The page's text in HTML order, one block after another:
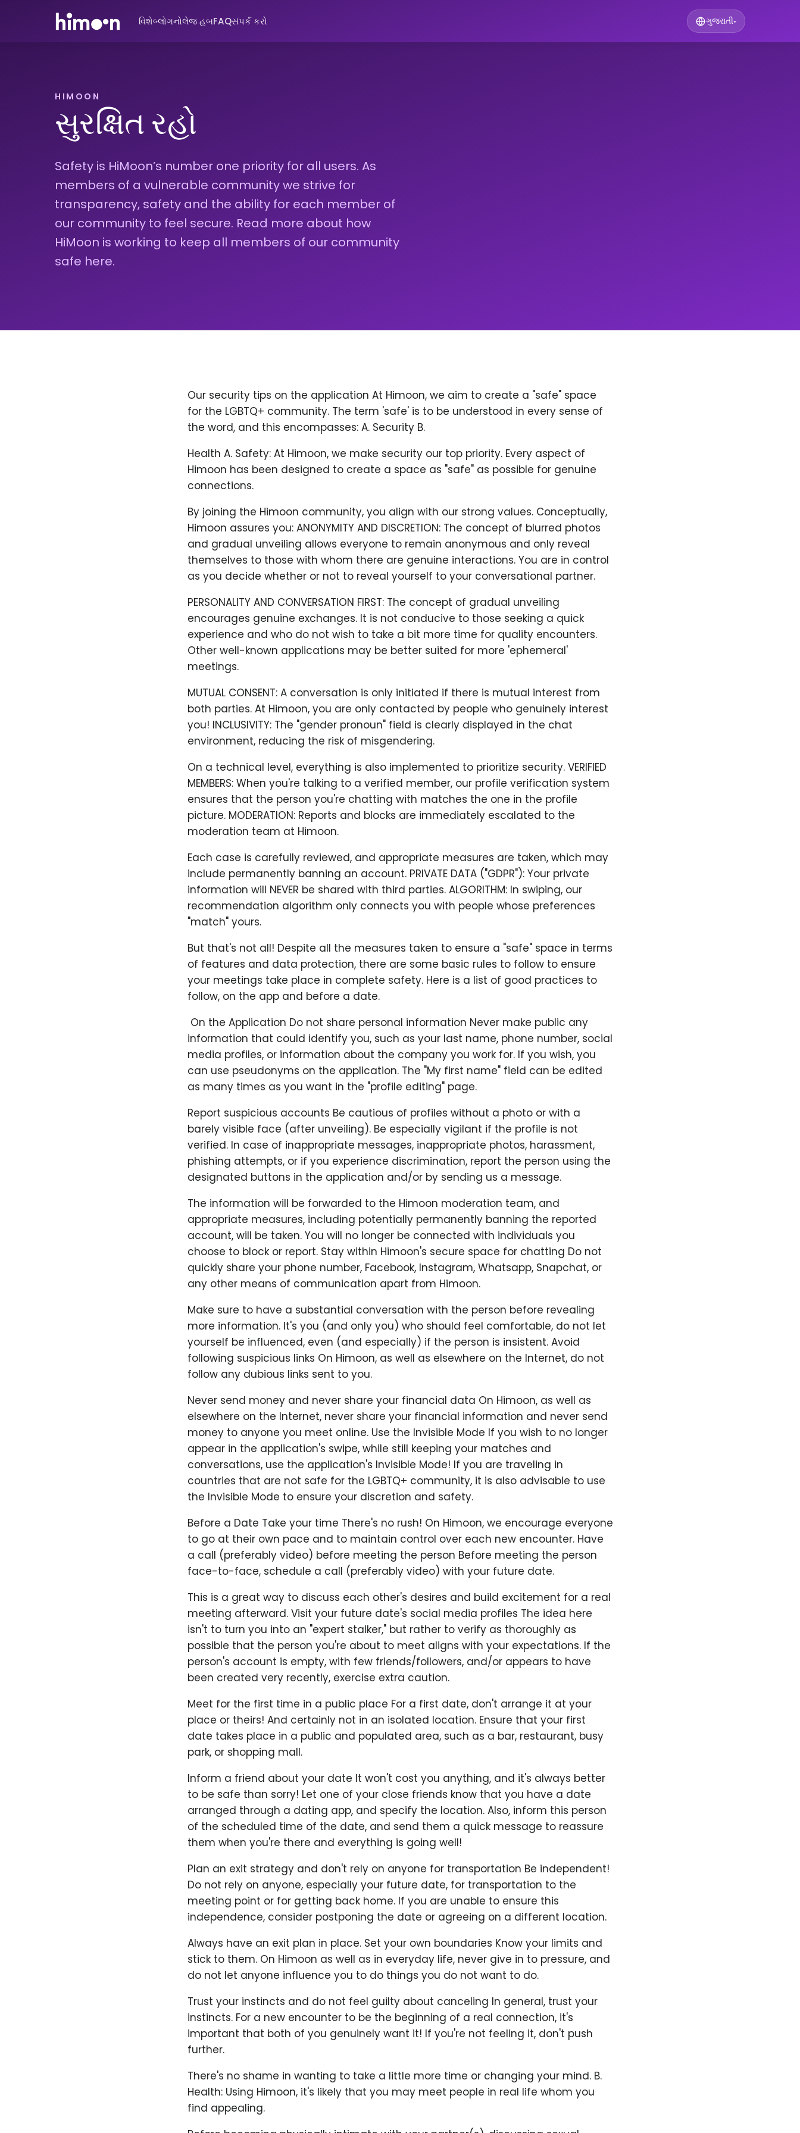
વિશેબ્લોગનોલેજ હબFAQસંપર્ક કરો ગુજરાતી▾
HIMOON
સુરક્ષિત રહો
Safety is HiMoon’s number one priority for all users. As
members of a vulnerable community we strive for
transparency, safety and the ability for each member of
our community to feel secure. Read more about how
HiMoon is working to keep all members of our community
safe here.
Our security tips on the application At Himoon, we aim to create a "safe" space
for the LGBTQ+ community. The term 'safe' is to be understood in every sense of
the word, and this encompasses: A. Security B.
Health A. Safety: At Himoon, we make security our top priority. Every aspect of
Himoon has been designed to create a space as "safe" as possible for genuine
connections.
By joining the Himoon community, you align with our strong values. Conceptually,
Himoon assures you: ANONYMITY AND DISCRETION: The concept of blurred photos
and gradual unveiling allows everyone to remain anonymous and only reveal
themselves to those with whom there are genuine interactions. You are in control
as you decide whether or not to reveal yourself to your conversational partner.
PERSONALITY AND CONVERSATION FIRST: The concept of gradual unveiling
encourages genuine exchanges. It is not conducive to those seeking a quick
experience and who do not wish to take a bit more time for quality encounters.
Other well-known applications may be better suited for more 'ephemeral'
meetings.
MUTUAL CONSENT: A conversation is only initiated if there is mutual interest from
both parties. At Himoon, you are only contacted by people who genuinely interest
you! INCLUSIVITY: The "gender pronoun" field is clearly displayed in the chat
environment, reducing the risk of misgendering.
On a technical level, everything is also implemented to prioritize security. VERIFIED
MEMBERS: When you're talking to a verified member, our profile verification system
ensures that the person you're chatting with matches the one in the profile
picture. MODERATION: Reports and blocks are immediately escalated to the
moderation team at Himoon.
Each case is carefully reviewed, and appropriate measures are taken, which may
include permanently banning an account. PRIVATE DATA ("GDPR"): Your private
information will NEVER be shared with third parties. ALGORITHM: In swiping, our
recommendation algorithm only connects you with people whose preferences
"match" yours.
But that's not all! Despite all the measures taken to ensure a "safe" space in terms
of features and data protection, there are some basic rules to follow to ensure
your meetings take place in complete safety. Here is a list of good practices to
follow, on the app and before a date.
​ On the Application Do not share personal information Never make public any
information that could identify you, such as your last name, phone number, social
media profiles, or information about the company you work for. If you wish, you
can use pseudonyms on the application. The "My first name" field can be edited
as many times as you want in the "profile editing" page.
Report suspicious accounts Be cautious of profiles without a photo or with a
barely visible face (after unveiling). Be especially vigilant if the profile is not
verified. In case of inappropriate messages, inappropriate photos, harassment,
phishing attempts, or if you experience discrimination, report the person using the
designated buttons in the application and/or by sending us a message.
The information will be forwarded to the Himoon moderation team, and
appropriate measures, including potentially permanently banning the reported
account, will be taken. You will no longer be connected with individuals you
choose to block or report. Stay within Himoon's secure space for chatting Do not
quickly share your phone number, Facebook, Instagram, Whatsapp, Snapchat, or
any other means of communication apart from Himoon.
Make sure to have a substantial conversation with the person before revealing
more information. It's you (and only you) who should feel comfortable, do not let
yourself be influenced, even (and especially) if the person is insistent. Avoid
following suspicious links On Himoon, as well as elsewhere on the Internet, do not
follow any dubious links sent to you.
Never send money and never share your financial data On Himoon, as well as
elsewhere on the Internet, never share your financial information and never send
money to anyone you meet online. Use the Invisible Mode If you wish to no longer
appear in the application's swipe, while still keeping your matches and
conversations, use the application's Invisible Mode! If you are traveling in
countries that are not safe for the LGBTQ+ community, it is also advisable to use
the Invisible Mode to ensure your discretion and safety.
Before a Date Take your time There's no rush! On Himoon, we encourage everyone
to go at their own pace and to maintain control over each new encounter. Have
a call (preferably video) before meeting the person Before meeting the person
face-to-face, schedule a call (preferably video) with your future date.
This is a great way to discuss each other's desires and build excitement for a real
meeting afterward. Visit your future date's social media profiles The idea here
isn't to turn you into an "expert stalker," but rather to verify as thoroughly as
possible that the person you're about to meet aligns with your expectations. If the
person's account is empty, with few friends/followers, and/or appears to have
been created very recently, exercise extra caution.
Meet for the first time in a public place For a first date, don't arrange it at your
place or theirs! And certainly not in an isolated location. Ensure that your first
date takes place in a public and populated area, such as a bar, restaurant, busy
park, or shopping mall.
Inform a friend about your date It won't cost you anything, and it's always better
to be safe than sorry! Let one of your close friends know that you have a date
arranged through a dating app, and specify the location. Also, inform this person
of the scheduled time of the date, and send them a quick message to reassure
them when you're there and everything is going well!
Plan an exit strategy and don't rely on anyone for transportation Be independent!
Do not rely on anyone, especially your future date, for transportation to the
meeting point or for getting back home. If you are unable to ensure this
independence, consider postponing the date or agreeing on a different location.
Always have an exit plan in place. Set your own boundaries Know your limits and
stick to them. On Himoon as well as in everyday life, never give in to pressure, and
do not let anyone influence you to do things you do not want to do.
Trust your instincts and do not feel guilty about canceling In general, trust your
instincts. For a new encounter to be the beginning of a real connection, it's
important that both of you genuinely want it! If you're not feeling it, don't push
further.
There's no shame in wanting to take a little more time or changing your mind. B.
Health: Using Himoon, it's likely that you may meet people in real life whom you
find appealing.